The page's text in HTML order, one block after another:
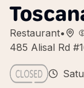
Restaurant•
485 Alisal Rd